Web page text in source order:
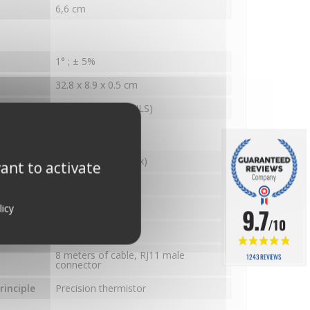
6,6 cm
1° ; ± 5%
32.8 x 8.9 x 0.5 cm
Magnetic sensor (ILS)
Stainless steel (Inox)
8 meters of cable, RJ11 male
connector
Precision thermistor
9.7/10
1243 REVIEWS
to activate